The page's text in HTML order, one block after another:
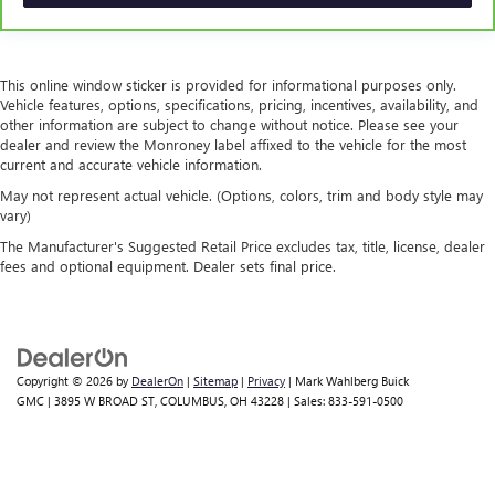
driving environment.
passengers.
Door panel insert: Simulated wood and metal-look
door panel insert
This upholstery combination gives the vehicle a
distinctive interior décor.
Split-bench rear seat - Down for whatever. Sometimes
passengers and cargo in multiple combinations. Fold
one side for long items and still have room for your
passengers. Or fold both sides to load large items. With
This online window sticker is provided for informational purposes only.
Vehicle features, options, specifications, pricing, incentives, availability, and
other information are subject to change without notice. Please see your
dealer and review the Monroney label affixed to the vehicle for the most
current and accurate vehicle information.
May not represent actual vehicle. (Options, colors, trim and body style may
vary)
The Manufacturer's Suggested Retail Price excludes tax, title, license, dealer
fees and optional equipment. Dealer sets final price.
Copyright © 2026 by DealerOn | Sitemap | Privacy | Mark Wahlberg Buick
GMC | 3895 W BROAD ST, COLUMBUS, OH 43228 | Sales: 833-591-0500